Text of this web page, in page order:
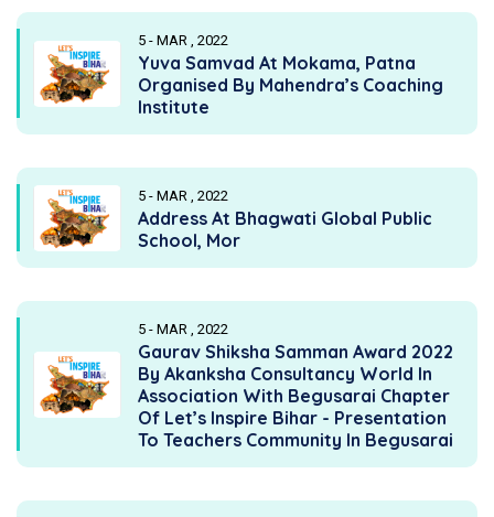
5 - MAR , 2022
Yuva Samvad At Mokama, Patna
Organised By Mahendra’s Coaching
Institute
5 - MAR , 2022
Address At Bhagwati Global Public
School, Mor
5 - MAR , 2022
Gaurav Shiksha Samman Award 2022
By Akanksha Consultancy World In
Association With Begusarai Chapter
Of Let’s Inspire Bihar - Presentation
To Teachers Community In Begusarai